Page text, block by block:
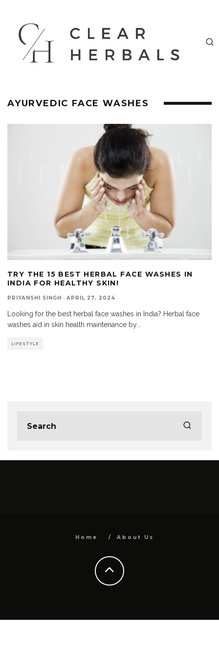
AYURVEDIC FACE WASHES
TRY THE 15 BEST HERBAL FACE WASHES IN
INDIA FOR HEALTHY SKIN!
PRIYANSHI SINGH · APRIL 27, 2024
Looking for the best herbal face washes in India? Herbal face
washes aid in skin health maintenance by...
LIFESTYLE
Home About Us